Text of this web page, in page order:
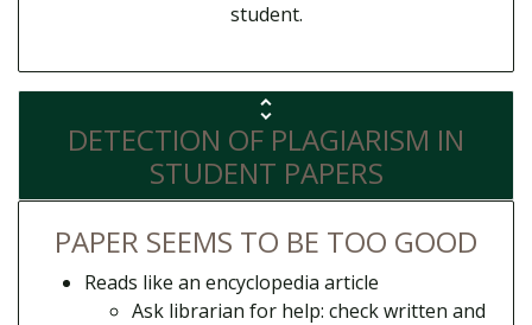
student.
DETECTION OF PLAGIARISM IN
STUDENT PAPERS
PAPER SEEMS TO BE TOO GOOD
Reads like an encyclopedia article
Ask librarian for help: check written and